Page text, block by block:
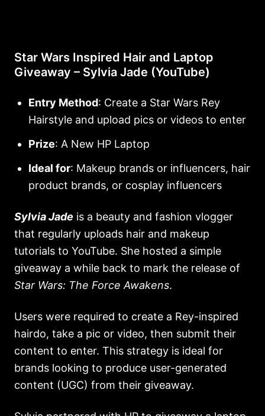
Star Wars Inspired Hair and Laptop
Giveaway – Sylvia Jade (YouTube)
Entry Method: Create a Star Wars Rey
Hairstyle and upload pics or videos to enter
Prize: A New HP Laptop
Ideal for: Makeup brands or influencers, hair
product brands, or cosplay influencers
Sylvia Jade is a beauty and fashion vlogger
that regularly uploads hair and makeup
tutorials to YouTube. She hosted a simple
giveaway a while back to mark the release of
Star Wars: The Force Awakens.
Users were required to create a Rey-inspired
hairdo, take a pic or video, then submit their
content to enter. This strategy is ideal for
brands looking to produce user-generated
content (UGC) from their giveaway.